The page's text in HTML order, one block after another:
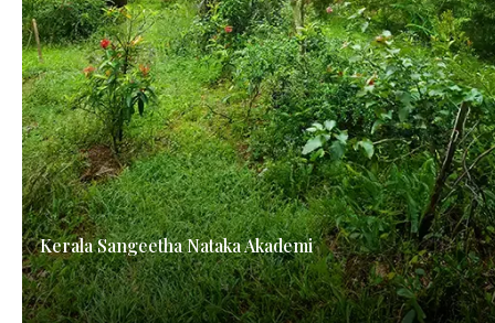
Kerala Sangeetha Nataka Akademi